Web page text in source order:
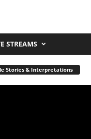
STREAMS
Stories & Interpretations